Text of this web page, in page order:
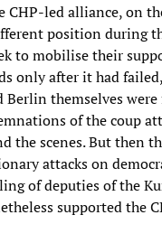
CHP-led alliance, on
position during
to mobilise their
only after it had
Berlin themselves were
of the coup
the scenes. But then
attacks on
of deputies of the
supported the